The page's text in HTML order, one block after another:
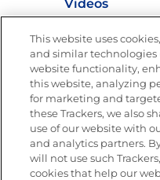
Videos
Nutrition
Get new recipes,
Email
This website uses
and similar technologies
website functionality,
this website, analyzing
for marketing and
these Trackers, we also
use of our website with
and analytics partners.
will not use such
cookies that help our